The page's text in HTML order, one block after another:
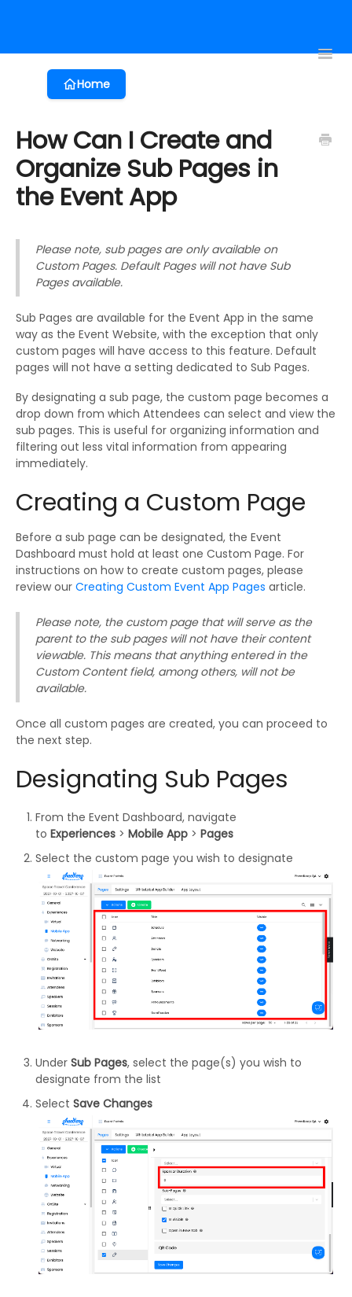
Registration Event App Virtual Events Proposals Session
Home
How Can I Create and
Organize Sub Pages in
the Event App
Please note, sub pages are only available on
Custom Pages. Default Pages will not have Sub
Pages available.
Sub Pages are available for the Event App in the same
way as the Event Website, with the exception that only
custom pages will have access to this feature. Default
pages will not have a setting dedicated to Sub Pages.
By designating a sub page, the custom page becomes a
drop down from which Attendees can select and view the
sub pages. This is useful for organizing information and
filtering out less vital information from appearing
immediately.
Creating a Custom Page
Before a sub page can be designated, the Event
Dashboard must hold at least one Custom Page. For
instructions on how to create custom pages, please
review our Creating Custom Event App Pages article.
Please note, the custom page that will serve as the
parent to the sub pages will not have their content
viewable. This means that anything entered in the
Custom Content field, among others, will not be
available.
Once all custom pages are created, you can proceed to
the next step.
Designating Sub Pages
From the Event Dashboard, navigate
to Experiences > Mobile App > Pages
Select the custom page you wish to designate
Under Sub Pages, select the page(s) you wish to
designate from the list
Select Save Changes